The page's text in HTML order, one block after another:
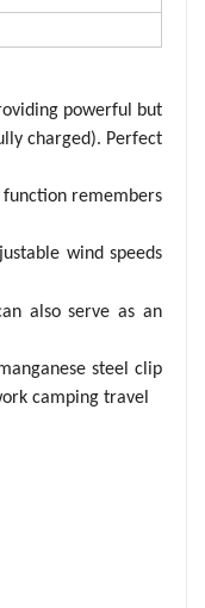
powerful but
charged). Perfect
remembers
wind speeds
also serve as an
steel clip
camping travel